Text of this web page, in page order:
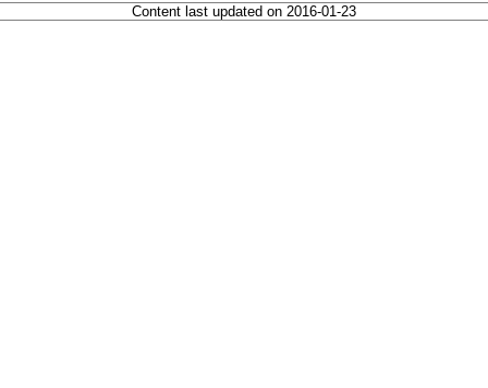
Content last updated on 2016-01-23